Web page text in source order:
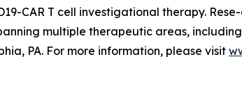
CAR T cell investigational therapy.
multiple therapeutic areas,
PA. For more information, please visit